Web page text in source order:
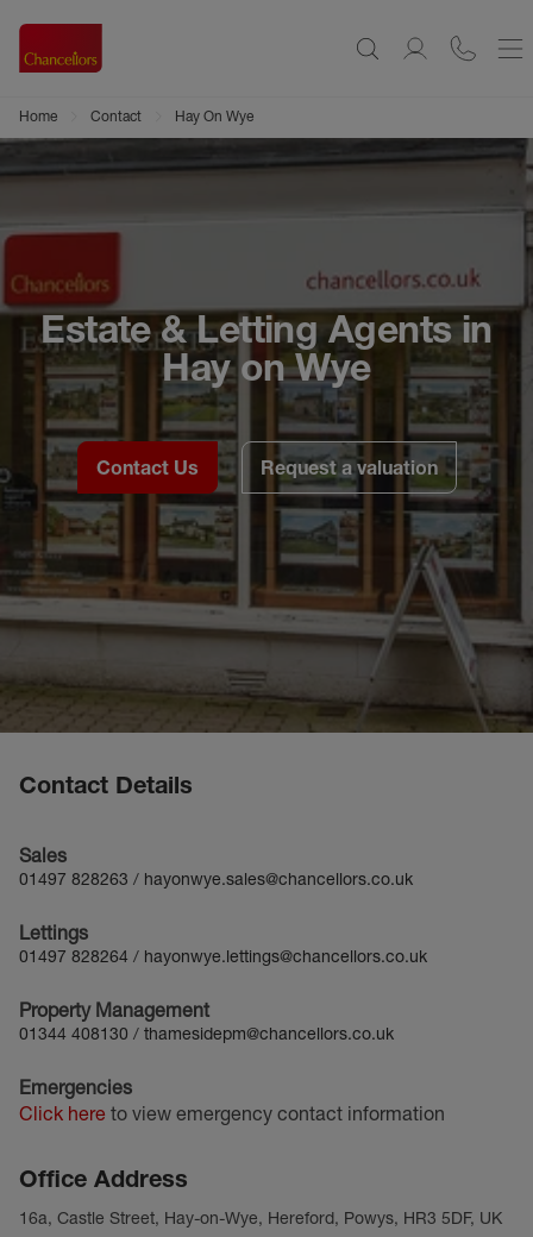
Home Contact Hay On Wye
Estate & Letting Agents in
Hay on Wye
Contact Us Request a valuation
Contact Details
Sales
01497 828263 / hayonwye.sales@chancellors.co.uk
Lettings
01497 828264 / hayonwye.lettings@chancellors.co.uk
Property Management
01344 408130 / thamesidepm@chancellors.co.uk
Emergencies
Click here to view emergency contact information
Office Address
16a, Castle Street, Hay-on-Wye, Hereford, Powys, HR3 5DF, UK